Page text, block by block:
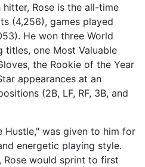
Rose is the all-time
(4,256), games played
He won three World
titles, one Most Valuable
the Rookie of the Year
appearances at an
(2B, LF, RF, 3B, and
Hustle," was given to him for
energetic playing style.
Rose would sprint to first